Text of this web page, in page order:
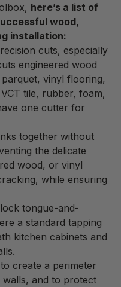
here’s a list of
wood,
installation:
cuts, especially
engineered wood
vinyl flooring,
tile, rubber, foam,
one cutter for
together without
the delicate
wood, or vinyl
while ensuring
tongue-and-
a standard tapping
kitchen cabinets and
to create a perimeter
and to protect